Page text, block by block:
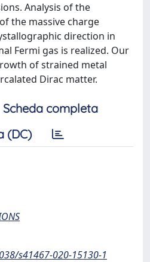
Analysis of the
the massive charge
direction in
Fermi gas is realized. Our
of strained metal
Dirac matter.
Scheda completa
(DC)
s41467-020-15130-1